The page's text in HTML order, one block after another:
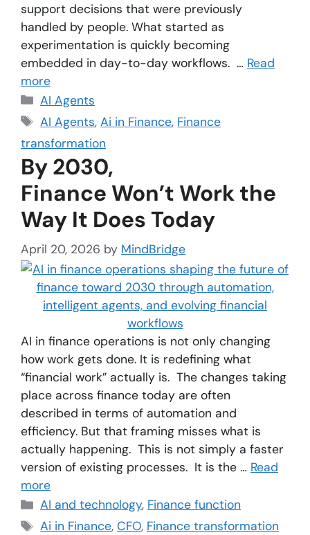
support decisions that were previously
handled by people. What started as
experimentation is quickly becoming
embedded in day-to-day workflows. … Read
more
AI Agents
AI Agents,Ai in Finance, Finance
transformation
By 2030,
Finance Won’t Work the
Way It Does Today
April 20, 2026 by MindBridge
AI in finance operations is not only changing
how work gets done. It is redefining what
“financial work” actually is. The changes taking
place across finance today are often
described in terms of automation and
efficiency. But that framing misses what is
actually happening. This is not simply a faster
version of existing processes. It is the … Read
more
AI and technology, Finance function
Ai in Finance,CFO, Finance transformation